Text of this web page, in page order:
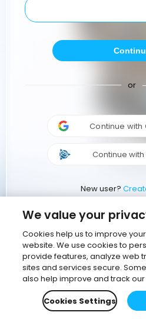
or
Continue with
Continue
New user?
We value your
Cookies help us to improve
website. We use cookies to
provide features, analyze web
sites and services secure.
also help improve and track
Cookies Settings